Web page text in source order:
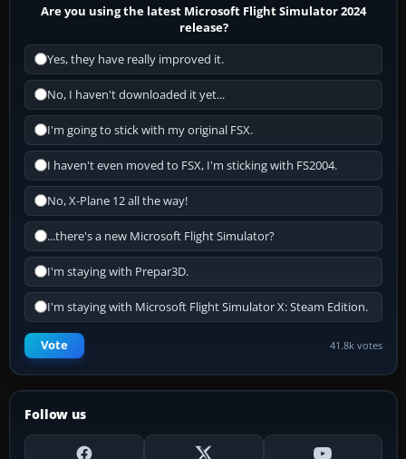
Are you using the latest Microsoft Flight Simulator 2024
release?
Yes, they have really improved it.
No, I haven't downloaded it yet...
I'm going to stick with my original FSX.
I haven't even moved to FSX, I'm sticking with FS2004.
No, X-Plane 12 all the way!
...there's a new Microsoft Flight Simulator?
I'm staying with Prepar3D.
I'm staying with Microsoft Flight Simulator X: Steam Edition.
Vote 41.8k votes
Follow us